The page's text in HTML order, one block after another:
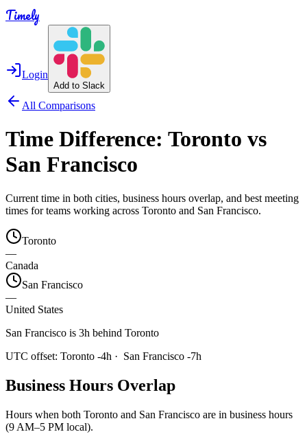
Timely
Login
Add to Slack
All Comparisons
Time Difference: Toronto vs
San Francisco
Current time in both cities, business hours overlap, and best meeting
times for teams working across Toronto and San Francisco.
Toronto
—
Canada
San Francisco
—
United States
San Francisco is 3h behind Toronto
UTC offset: Toronto -4h · San Francisco -7h
Business Hours Overlap
Hours when both Toronto and San Francisco are in business hours
(9 AM–5 PM local).